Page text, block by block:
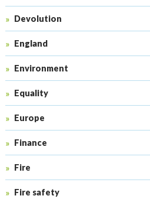
Devolution
England
Environment
Equality
Europe
Finance
Fire
Fire safety